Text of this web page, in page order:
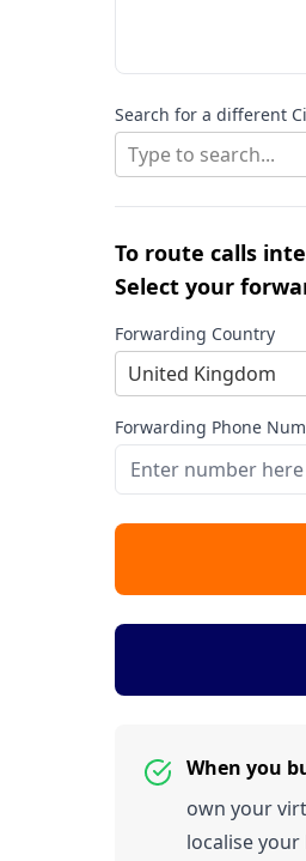
Search for a different
Type to search...
To route calls
Select your
Forwarding Country
United Kingdom
Forwarding Phone
When you
own your
localise